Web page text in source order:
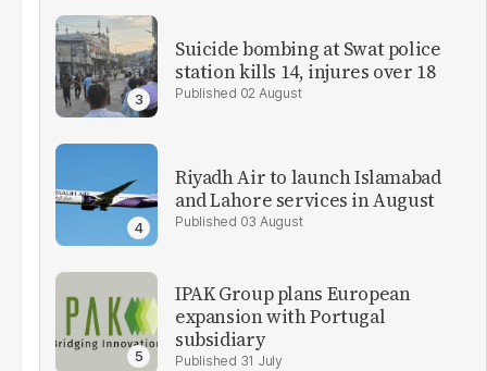
Suicide bombing at Swat police
station kills 14, injures over 18
02 August
Riyadh Air to launch Islamabad
and Lahore services in August
03 August
IPAK Group plans European
expansion with Portugal
subsidiary
31 July